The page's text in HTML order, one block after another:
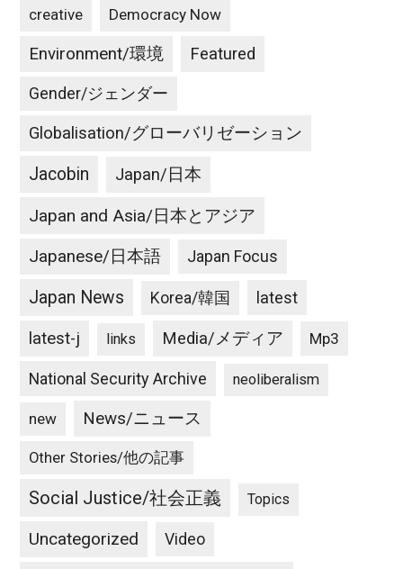
creative Democracy Now
Environment/環境 Featured
Gender/ジェンダー
Globalisation/グローバリゼーション
Jacobin Japan/日本
Japan and Asia/日本とアジア
Japanese/日本語 Japan Focus
Japan News Korea/韓国 latest
latest-j links Media/メディア Mp3
National Security Archive neoliberalism
new News/ニュース
Other Stories/他の記事
Social Justice/社会正義 Topics
Uncategorized Video